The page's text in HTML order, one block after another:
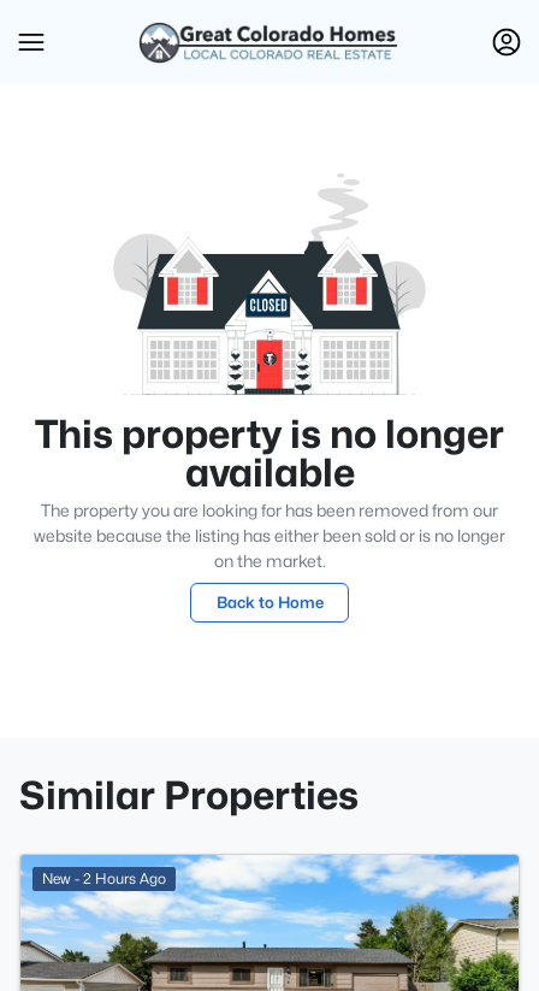
This property is no longer
available
The property you are looking for has been removed from our
website because the listing has either been sold or is no longer
on the market.
Back to Home
Similar Properties
New - 2 Hours Ago